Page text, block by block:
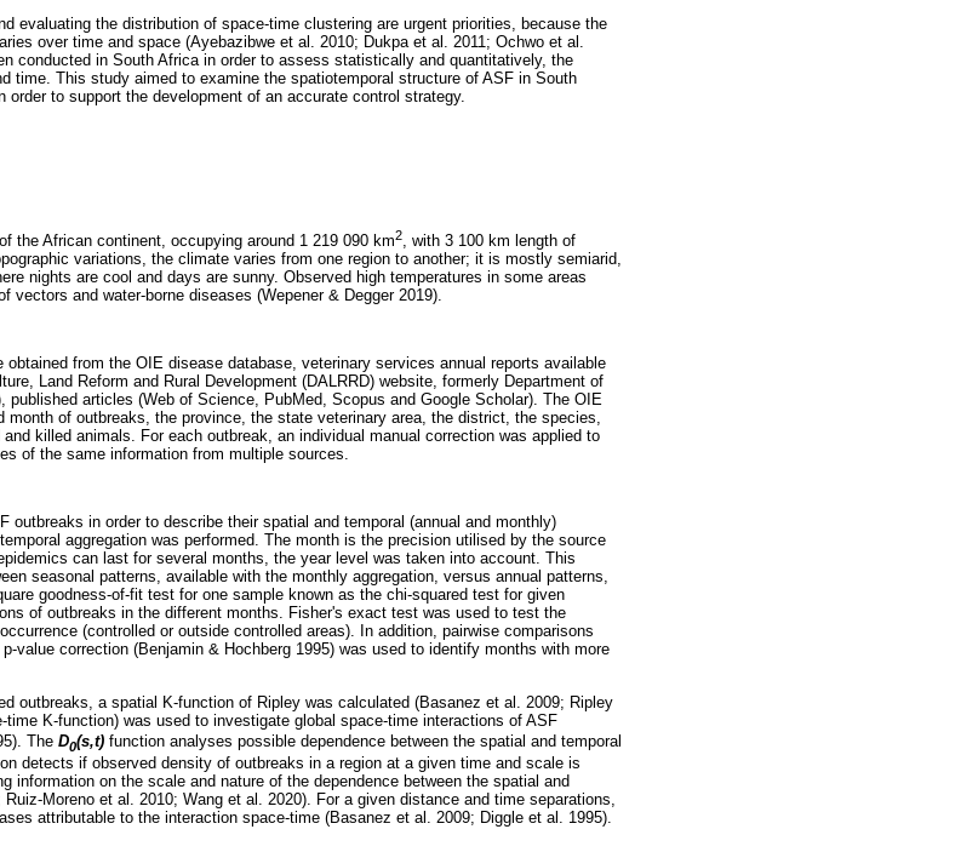
evaluating the distribution of space-time clustering are urgent priorities, because the
over time and space (Ayebazibwe et al. 2010; Dukpa et al. 2011; Ochwo et al.
conducted in South Africa in order to assess statistically and quantitatively, the
time. This study aimed to examine the spatiotemporal structure of ASF in South
to support the development of an accurate control strategy.
the African continent, occupying around 1 219 090 km2
, with 3 100 km length of
variations, the climate varies from one region to another; it is mostly semiarid,
nights are cool and days are sunny. Observed high temperatures in some areas
vectors and water-borne diseases (Wepener & Degger 2019).
obtained from the OIE disease database, veterinary services annual reports available
Land Reform and Rural Development (DALRRD) website, formerly Department of
published articles (Web of Science, PubMed, Scopus and Google Scholar). The OIE
of outbreaks, the province, the state veterinary area, the district, the species,
killed animals. For each outbreak, an individual manual correction was applied to
of the same information from multiple sources.
outbreaks in order to describe their spatial and temporal (annual and monthly)
aggregation was performed. The month is the precision utilised by the source
can last for several months, the year level was taken into account. This
seasonal patterns, available with the monthly aggregation, versus annual patterns,
goodness-of-fit test for one sample known as the chi-squared test for given
of outbreaks in the different months. Fisher's exact test was used to test the
(controlled or outside controlled areas). In addition, pairwise comparisons
value correction (Benjamin & Hochberg 1995) was used to identify months with more
outbreaks, a spatial K-function of Ripley was calculated (Basanez et al. 2009; Ripley
time K-function) was used to investigate global space-time interactions of ASF
The D0(s,t) function analyses possible dependence between the spatial and temporal
detects if observed density of outbreaks in a region at a given time and scale is
information on the scale and nature of the dependence between the spatial and
Moreno et al. 2010; Wang et al. 2020). For a given distance and time separations,
attributable to the interaction space-time (Basanez et al. 2009; Diggle et al. 1995).